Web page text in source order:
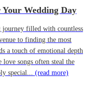
Wedding Day
journey filled with countless
to finding the most
a touch of emotional depth
songs often steal the
special... (read more)